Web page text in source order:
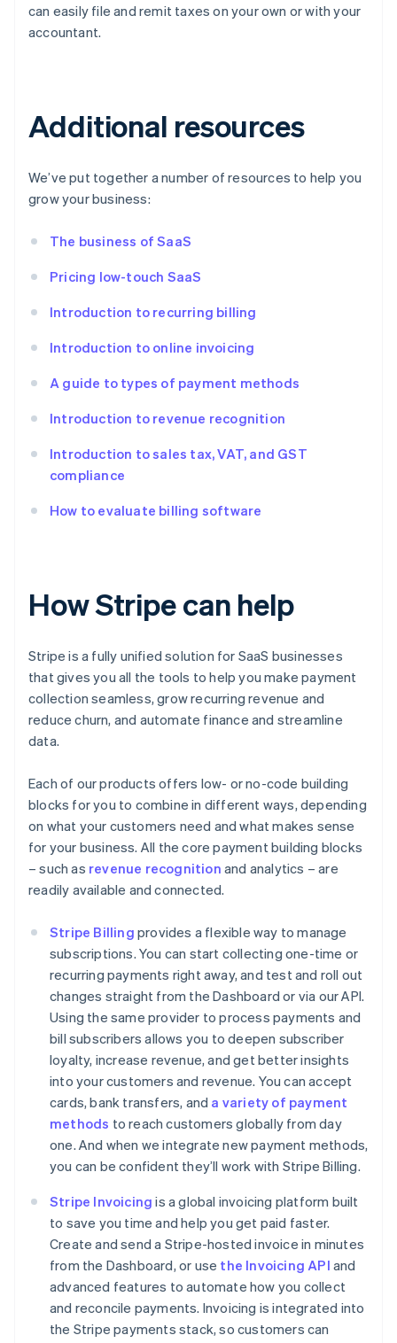
can easily file and remit taxes on your own or with your
accountant.
Additional resources
We’ve put together a number of resources to help you
grow your business:
The business of SaaS
Pricing low-touch SaaS
Introduction to recurring billing
Introduction to online invoicing
A guide to types of payment methods
Introduction to revenue recognition
Introduction to sales tax, VAT, and GST
compliance
How to evaluate billing software
How Stripe can help
Stripe is a fully unified solution for SaaS businesses
that gives you all the tools to help you make payment
collection seamless, grow recurring revenue and
reduce churn, and automate finance and streamline
data.
Each of our products offers low- or no-code building
blocks for you to combine in different ways, depending
on what your customers need and what makes sense
for your business. All the core payment building blocks
– such as revenue recognition and analytics – are
readily available and connected.
Stripe Billing provides a flexible way to manage
subscriptions. You can start collecting one-time or
recurring payments right away, and test and roll out
changes straight from the Dashboard or via our API.
Using the same provider to process payments and
bill subscribers allows you to deepen subscriber
loyalty, increase revenue, and get better insights
into your customers and revenue. You can accept
cards, bank transfers, and a variety of payment
methods to reach customers globally from day
one. And when we integrate new payment methods,
you can be confident they’ll work with Stripe Billing.
Stripe Invoicing is a global invoicing platform built
to save you time and help you get paid faster.
Create and send a Stripe-hosted invoice in minutes
from the Dashboard, or use the Invoicing API and
advanced features to automate how you collect
and reconcile payments. Invoicing is integrated into
the Stripe payments stack, so customers can
Australia
English
Austria
DeutschEnglish
Belgium
Nederlands FrançaisDeutschEnglish
Brazil
Português
English
Canada
EnglishFrançais
Croatia
EnglishItaliano
Cyprus
English
Czech Republic
English